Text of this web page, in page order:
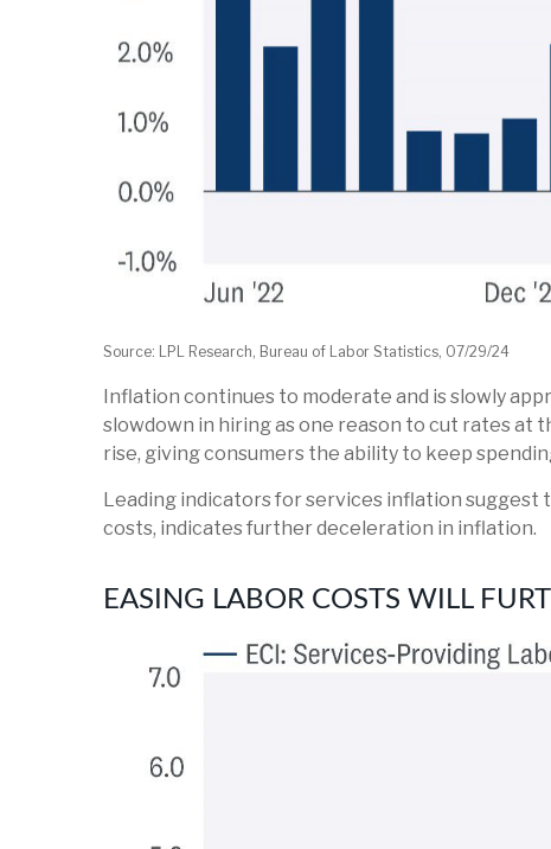
Source: LPL Research, Bureau of Labor Statistics, 07/29/24
Inflation continues to moderate and is slowly
slowdown in hiring as one reason to cut rates at
rise, giving consumers the ability to keep
Leading indicators for services inflation suggest
costs, indicates further deceleration in inflation.
EASING LABOR COSTS WILL